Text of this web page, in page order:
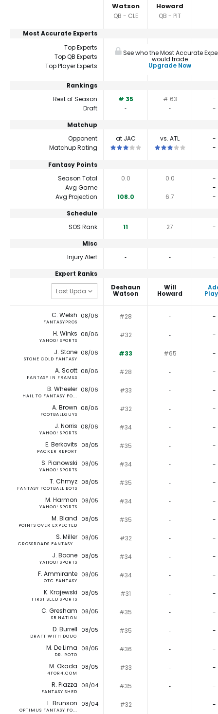
Watson
QB - CLE
Howard
QB - PIT
Most Accurate Experts
Top Experts
Top QB Experts
Top Player Experts
See who the Most Accurate
would trade
Upgrade Now
Rankings
Rest of Season
# 35 # 63
-
Draft
‐ ‐
-
Matchup
Opponent
at JAC vs. ATL
-
Matchup Rating
This is a 3 star matchup. QBs
This is a 3 star -
Fantasy Points
Season Total
0.0 0.0
-
Avg Game
‐ ‐
-
Avg Projection
108.0 6.7
-
Schedule
SOS Rank
11 27
-
Misc
Injury Alert
‐ ‐
-
Expert Ranks
Deshaun
Watson
Will
Howard
C. Welsh
FANTASYPROS
08/06 #28 ‐ -
H. Winks
YAHOO! SPORTS
08/06 #32 ‐ -
J. Stone
STONE COLD FANTASY
08/06 #33 #65 -
A. Scott
FANTASY IN FRAMES
08/06 #28 ‐ -
B. Wheeler
HAIL TO FANTASY FO...
08/06 #33 ‐ -
A. Brown
FOOTBALLGUYS
08/06 #32 ‐ -
J. Norris
YAHOO! SPORTS
08/06 #34 ‐ -
E. Berkovits
PACKER REPORT
08/05 #35 ‐ -
S. Pianowski
YAHOO! SPORTS
08/05 #34 ‐ -
T. Chmyz
FANTASY FOOTBALL BOTS
08/05 #35 ‐ -
M. Harmon
YAHOO! SPORTS
08/05 #34 ‐ -
M. Bland
POINTS OVER EXPECTED
08/05 #35 ‐ -
S. Miller
CROSSROADS FANTASY...
08/05 #32 ‐ -
J. Boone
YAHOO! SPORTS
08/05 #34 ‐ -
F. Ammirante
OTC FANTASY
08/05 #34 ‐ -
K. Krajewski
FIRST SEED SPORTS
08/05 #31 ‐ -
C. Gresham
SB NATION
08/05 #35 ‐ -
D. Burrell
DRAFT WITH DOUG
08/05 #35 ‐ -
M. De Lima
DR. ROTO
08/05 #36 ‐ -
M. Okada
4FOR4.COM
08/05 #33 ‐ -
R. Piazza
FANTASY SHED
08/04 #35 ‐ -
L. Brunson
OPTIMUS FANTASY FO...
08/04 #32 ‐ -